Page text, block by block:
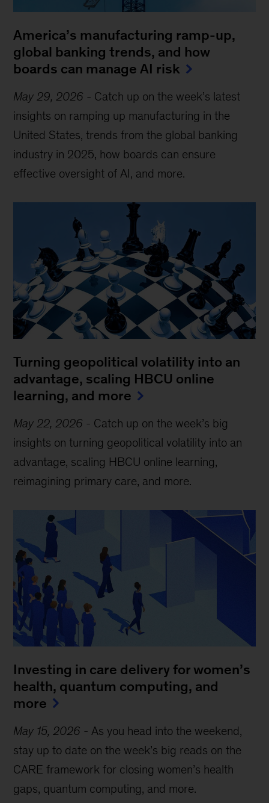
America’s manufacturing ramp-up,
global banking trends, and how
boards can manage AI risk
May 29, 2026 - Catch up on the week’s latest
insights on ramping up manufacturing in the
United States, trends from the global banking
industry in 2025, how boards can ensure
effective oversight of AI, and more.
Turning geopolitical volatility into an
advantage, scaling HBCU online
learning, and more
May 22, 2026 - Catch up on the week’s big
insights on turning geopolitical volatility into an
advantage, scaling HBCU online learning,
reimagining primary care, and more.
Investing in care delivery for women’s
health, quantum computing, and
more
May 15, 2026 - As you head into the weekend,
stay up to date on the week’s big reads on the
CARE framework for closing women’s health
gaps, quantum computing, and more.